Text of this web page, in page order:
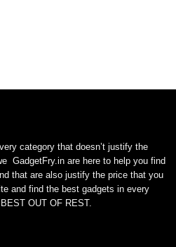
category that doesn’t justify the
GadgetFry.in are here to help you find
that are also justify the price that you
and find the best gadgets in every
OUT OF REST.